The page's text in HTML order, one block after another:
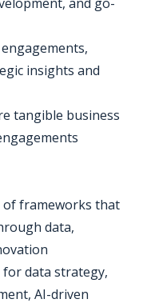
insights and
tangible business
of frameworks that
data,
data strategy,
AI-driven